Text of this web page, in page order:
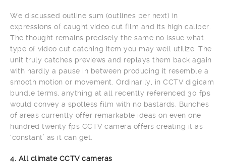
We discussed outline sum (outlines per next) in
expressions of caught video cut film and its high caliber.
The thought remains precisely the same no issue what
type of video cut catching item you may well utilize. The
unit truly catches previews and replays them back again
with hardly a pause in between producing it resemble a
smooth motion or movement. Ordinarily, in CCTV digicam
bundle terms, anything at all recently referenced 30 fps
would convey a spotless film with no bastards. Bunches
of areas currently offer remarkable ideas on even one
hundred twenty fps CCTV camera offers creating it as
‘constant’ as it can get.
4. All climate CCTV cameras